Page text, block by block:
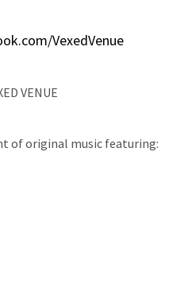
VexedVenue
VENUE
of original music featuring: